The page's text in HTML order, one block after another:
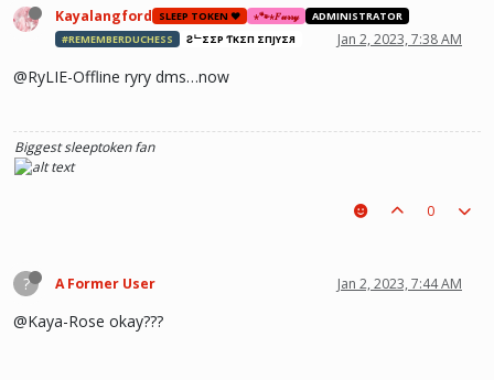
Kayalangford SLEEP TOKEN ❤️ ⋆🐾⋆𝐹𝓊𝓇𝓇𝓎
ADMINISTRATOR
#REMEMBERDUCHESS
ƧᄂΣΣP ƬӨKΣП ΣПJӨYΣЯ Jan 2, 2023, 7:38 AM
@RyLIE-Offline ryry dms…now
Biggest sleeptoken fan
0
? A Former User Jan 2, 2023, 7:44 AM
@Kaya-Rose okay???